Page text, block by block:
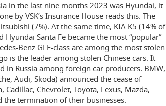
in the last nine months 2023 was Hyundai, it
by VSK’s Insurance House reads this. The
(7%). At the same time, KIA K5 (14% of
Hyundai Santa Fe became the most “popular”
Benz GLE-class are among the most stolen
is the leader among stolen Chinese cars. It
in Russia among foreign car producers. BMW,
Audi, Skoda) announced the cease of
Chevrolet, Toyota, Lexus, Mazda,
the termination of their businesses.